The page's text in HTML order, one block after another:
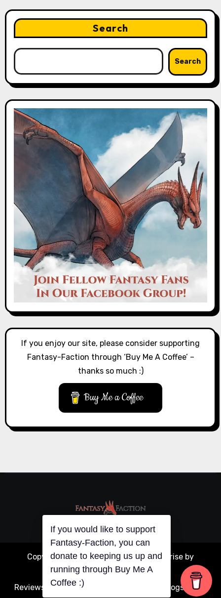
Search
Search
If you enjoy our site, please consider supporting
Fantasy-Faction through ‘Buy Me A Coffee’ –
thanks so much :)
Buy Me a Coffee
Copyright © All rights reserved |Blogarise by
Themeansar .
Reviews
ArticlesInterviews Guest Blogs About
If you would like to support
Fantasy-Faction, you can
donate to keeping us up and
running through Buy Me A
Coffee :)